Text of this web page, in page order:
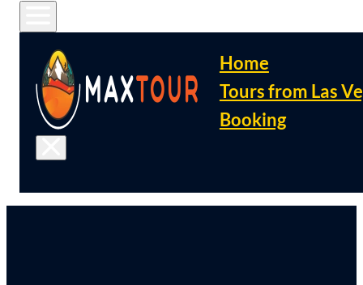
Home
Tours from Las
Booking